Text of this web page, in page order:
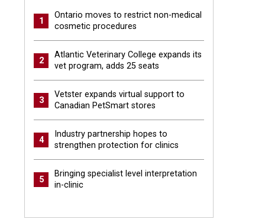
1
Ontario moves to restrict non-medical
cosmetic procedures
2
Atlantic Veterinary College expands its
vet program, adds 25 seats
3
Vetster expands virtual support to
Canadian PetSmart stores
4
Industry partnership hopes to
strengthen protection for clinics
5
Bringing specialist level interpretation
in-clinic